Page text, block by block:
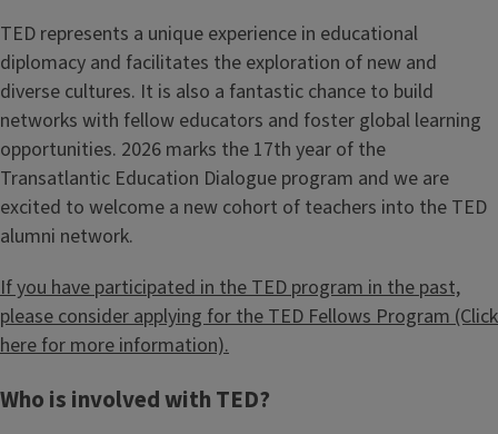
TED represents a unique experience in educational
diplomacy and facilitates the exploration of new and
diverse cultures. It is also a fantastic chance to build
networks with fellow educators and foster global learning
opportunities. 2026 marks the 17th year of the
Transatlantic Education Dialogue program and we are
excited to welcome a new cohort of teachers into the TED
alumni network.
If you have participated in the TED program in the past,
please consider applying for the TED Fellows Program (Click
here for more information).
Who is involved with TED?